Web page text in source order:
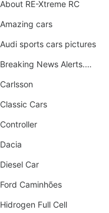
About RE-Xtreme RC
Amazing cars
Audi sports cars pictures
Breaking News Alerts.News Real Time.News in News
Carlsson
Classic Cars
Controller
Dacia
Diesel Car
Ford Caminhões
Hidrogen Full Cell